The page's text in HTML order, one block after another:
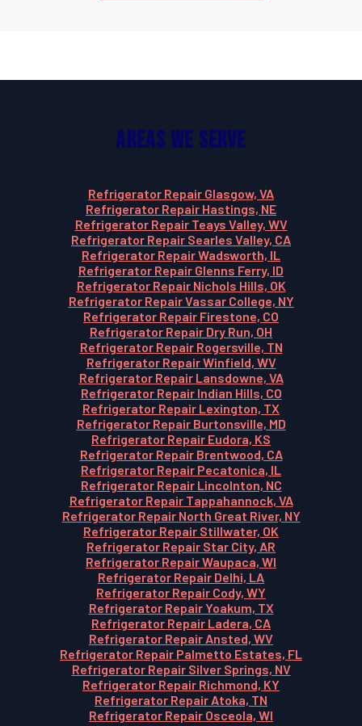
Areas We Serve
Refrigerator Repair Glasgow, VA
Refrigerator Repair Hastings, NE
Refrigerator Repair Teays Valley, WV
Refrigerator Repair Searles Valley, CA
Refrigerator Repair Wadsworth, IL
Refrigerator Repair Glenns Ferry, ID
Refrigerator Repair Nichols Hills, OK
Refrigerator Repair Vassar College, NY
Refrigerator Repair Firestone, CO
Refrigerator Repair Dry Run, OH
Refrigerator Repair Rogersville, TN
Refrigerator Repair Winfield, WV
Refrigerator Repair Lansdowne, VA
Refrigerator Repair Indian Hills, CO
Refrigerator Repair Lexington, TX
Refrigerator Repair Burtonsville, MD
Refrigerator Repair Eudora, KS
Refrigerator Repair Brentwood, CA
Refrigerator Repair Pecatonica, IL
Refrigerator Repair Lincolnton, NC
Refrigerator Repair Tappahannock, VA
Refrigerator Repair North Great River, NY
Refrigerator Repair Stillwater, OK
Refrigerator Repair Star City, AR
Refrigerator Repair Waupaca, WI
Refrigerator Repair Delhi, LA
Refrigerator Repair Cody, WY
Refrigerator Repair Yoakum, TX
Refrigerator Repair Ladera, CA
Refrigerator Repair Ansted, WV
Refrigerator Repair Palmetto Estates, FL
Refrigerator Repair Silver Springs, NV
Refrigerator Repair Richmond, KY
Refrigerator Repair Atoka, TN
Refrigerator Repair Osceola, WI